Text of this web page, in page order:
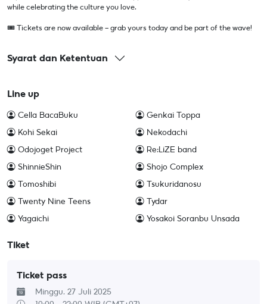
while celebrating the culture you love.
🎟️ Tickets are now available — grab yours today and be part of the wave!
Syarat dan Ketentuan
Line up
Cella BacaBuku Genkai Toppa
Kohi Sekai Nekodachi
Odojoget Project Re;LiZE band
ShinnieShin Shojo Complex
Tomoshibi Tsukuridanosu
Twenty Nine Teens Tydar
Yagaichi Yosakoi Soranbu Unsada
Tiket
Ticket pass
Minggu, 27 Juli 2025